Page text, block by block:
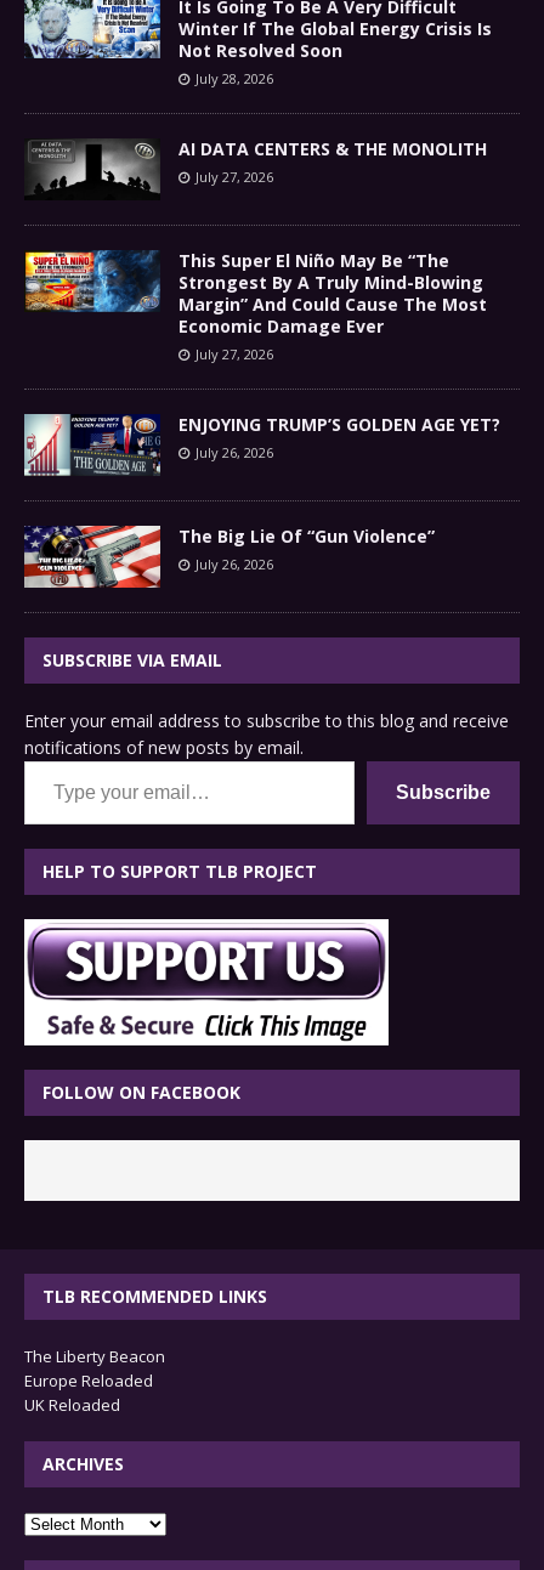
It Is Going To Be A Very Difficult
Winter If The Global Energy Crisis Is
Not Resolved Soon
July 28, 2026
AI DATA CENTERS & THE MONOLITH
July 27, 2026
This Super El Niño May Be “The
Strongest By A Truly Mind-Blowing
Margin” And Could Cause The Most
Economic Damage Ever
July 27, 2026
ENJOYING TRUMP’S GOLDEN AGE YET?
July 26, 2026
The Big Lie Of “Gun Violence”
July 26, 2026
SUBSCRIBE VIA EMAIL
Enter your email address to subscribe to this blog and receive
notifications of new posts by email.
Type your email…
Subscribe
HELP TO SUPPORT TLB PROJECT
FOLLOW ON FACEBOOK
TLB RECOMMENDED LINKS
The Liberty Beacon
Europe Reloaded
UK Reloaded
ARCHIVES
archives